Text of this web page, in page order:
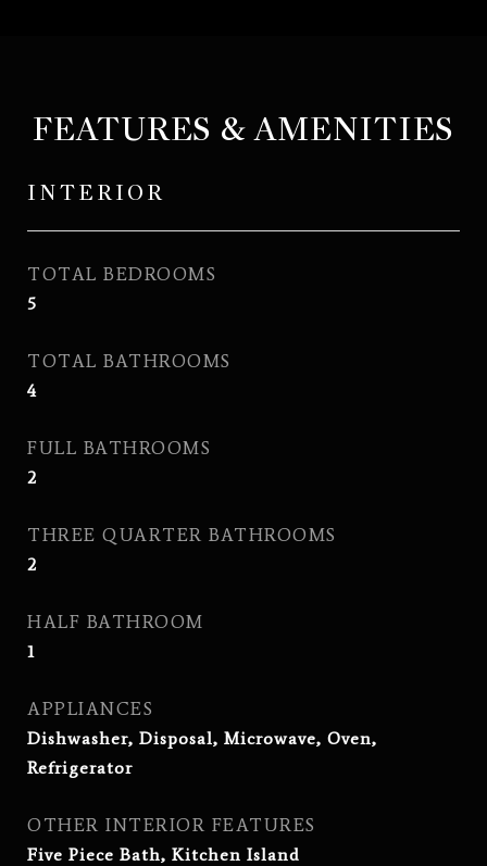
FEATURES & AMENITIES
INTERIOR
TOTAL BEDROOMS
5
TOTAL BATHROOMS
4
FULL BATHROOMS
2
THREE QUARTER BATHROOMS
2
HALF BATHROOM
1
APPLIANCES
Dishwasher, Disposal, Microwave, Oven,
Refrigerator
OTHER INTERIOR FEATURES
Five Piece Bath, Kitchen Island